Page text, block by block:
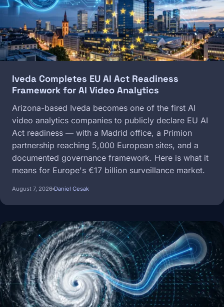
Iveda Completes EU AI Act Readiness
Framework for AI Video Analytics
Arizona-based Iveda becomes one of the first AI
video analytics companies to publicly declare EU AI
Act readiness — with a Madrid office, a Primion
partnership reaching 5,000 European sites, and a
documented governance framework. Here is what it
means for Europe's €17 billion surveillance market.
August 7, 2026 Daniel Cesak
Image